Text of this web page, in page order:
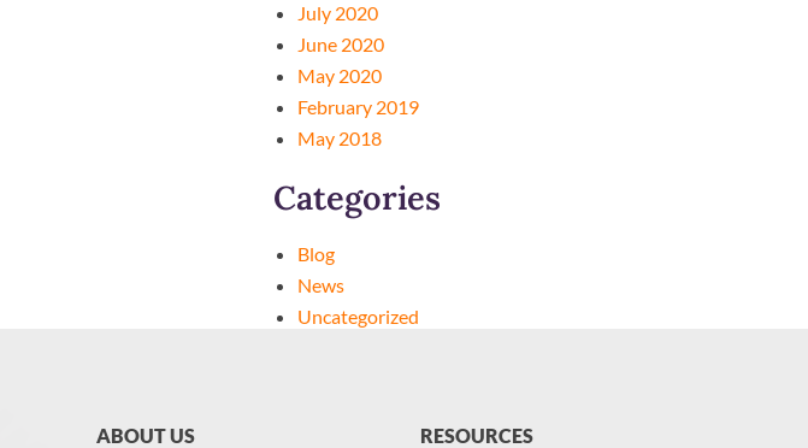
July 2020
June 2020
May 2020
February 2019
May 2018
Categories
Blog
News
Uncategorized
ABOUT US
RESOURCES